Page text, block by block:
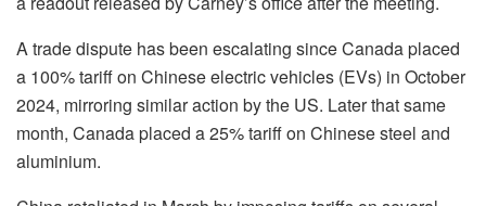
A trade dispute has been escalating since Canada placed
a 100% tariff on Chinese electric vehicles (EVs) in October
2024, mirroring similar action by the US. Later that same
month, Canada placed a 25% tariff on Chinese steel and
aluminium.